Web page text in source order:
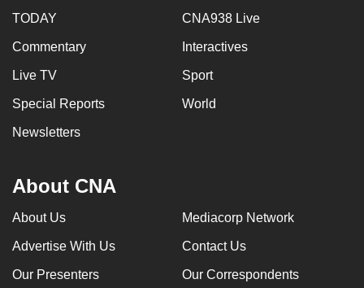
TODAY CNA938 Live
Commentary Interactives
Live TV Sport
Special Reports World
Newsletters
About CNA
About Us Mediacorp Network
Advertise With Us Contact Us
Our Presenters Our Correspondents